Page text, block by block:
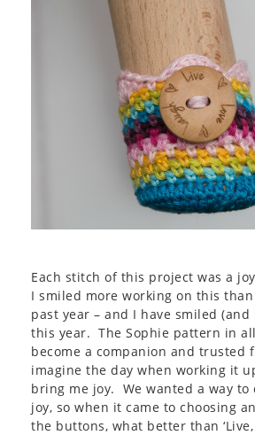
Each stitch of this project was a
I smiled more working on this
past year – and I have smiled (and
this year. The Sophie pattern in
become a companion and
imagine the day when working it
bring me joy. We wanted a way to
joy, so when it came to choosing
the buttons, what better than ‘Live,